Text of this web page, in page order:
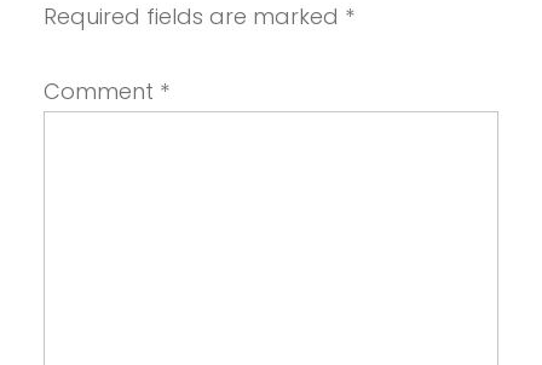
Required fields are marked *
Comment *